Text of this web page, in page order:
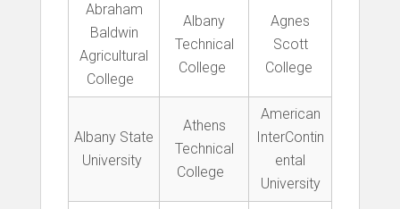
Abraham
Baldwin
Agricultural
College
Albany
Technical
College
Agnes
Scott
College
Albany State
University
Athens
Technical
College
American
InterContin
ental
University